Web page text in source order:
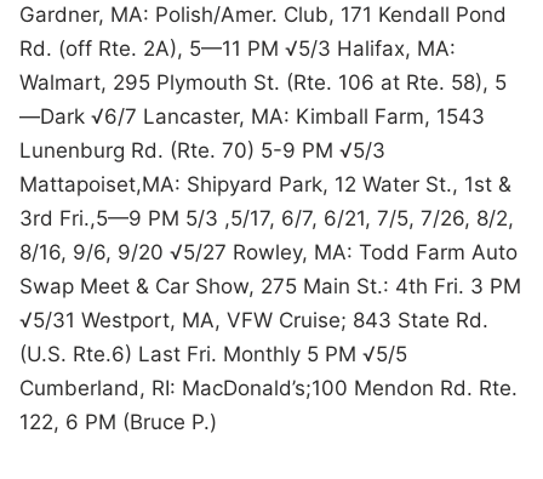
Gardner, MA: Polish/Amer. Club, 171 Kendall Pond
Rd. (off Rte. 2A), 5—11 PM √5/3 Halifax, MA:
Walmart, 295 Plymouth St. (Rte. 106 at Rte. 58), 5
—Dark √6/7 Lancaster, MA: Kimball Farm, 1543
Lunenburg Rd. (Rte. 70) 5-9 PM √5/3
Mattapoiset,MA: Shipyard Park, 12 Water St., 1st &
3rd Fri.,5—9 PM 5/3 ,5/17, 6/7, 6/21, 7/5, 7/26, 8/2,
8/16, 9/6, 9/20 √5/27 Rowley, MA: Todd Farm Auto
Swap Meet & Car Show, 275 Main St.: 4th Fri. 3 PM
√5/31 Westport, MA, VFW Cruise; 843 State Rd.
(U.S. Rte.6) Last Fri. Monthly 5 PM √5/5
Cumberland, RI: MacDonald’s;100 Mendon Rd. Rte.
122, 6 PM (Bruce P.)